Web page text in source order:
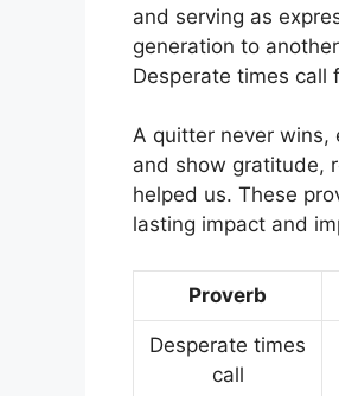
and serving as
generation to
Desperate times call
A quitter never wins,
and show gratitude,
helped us. These
lasting impact and
Proverb
Desperate times
call